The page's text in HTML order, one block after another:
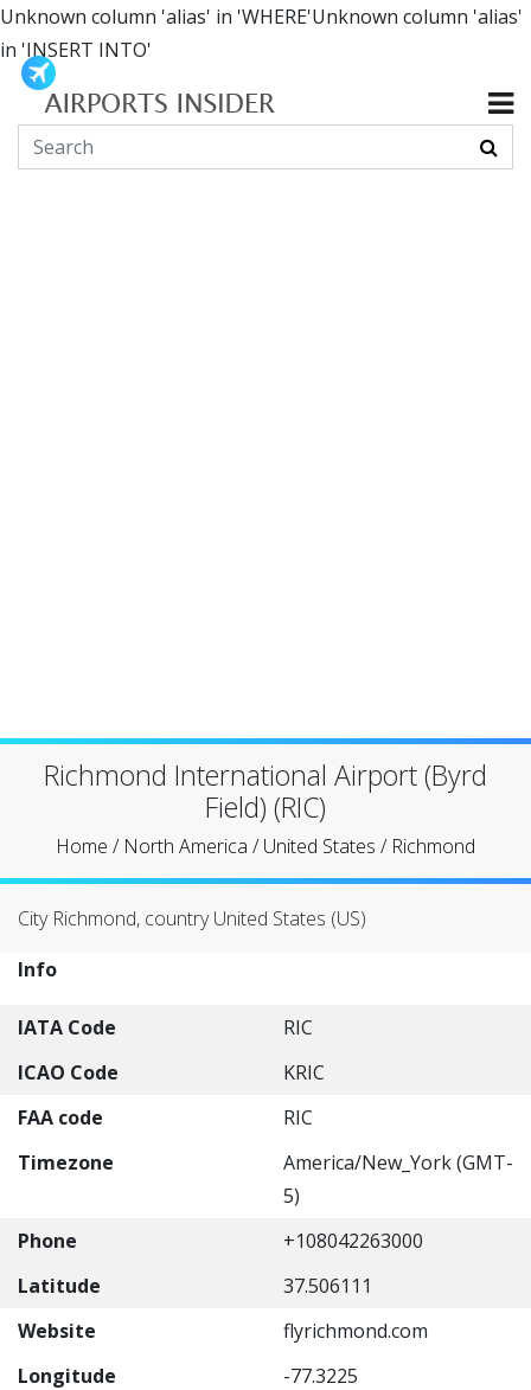
Unknown column 'alias' in 'WHERE'Unknown column 'alias'
in 'INSERT INTO'
Richmond International Airport (Byrd
Field) (RIC)
Home / North America /United States / Richmond
City Richmond, country United States (US)
Info
IATA Code
RIC
ICAO Code
KRIC
FAA code
RIC
Timezone
America/New_York (GMT-
5)
Phone
+108042263000
Latitude
37.506111
Website
flyrichmond.com
Longitude
-77.3225